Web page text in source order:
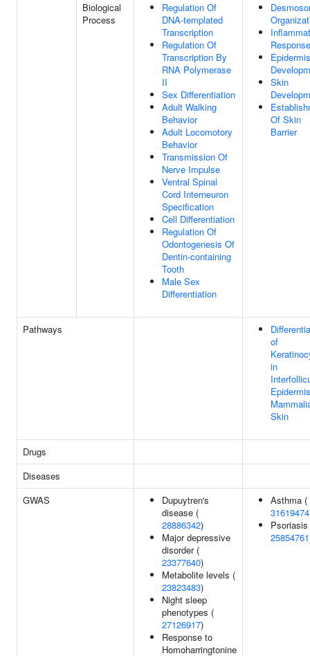
Biological
Process
Regulation Of
DNA-templated
Transcription
Regulation Of
Transcription By
RNA Polymerase
II
Sex Differentiation
Adult Walking
Behavior
Adult Locomotory
Behavior
Transmission Of
Nerve Impulse
Ventral Spinal
Cord Interneuron
Specification
Cell Differentiation
Regulation Of
Odontogenesis Of
Dentin-containing
Tooth
Male Sex
Differentiation
Response
Epidermis
Skin
Of Skin
Barrier
Pathways
of
in
Skin
Drugs
Diseases
GWAS
Dupuytren's
disease (
28886342)
Major depressive
disorder (
23377640)
Metabolite levels (
23823483)
Night sleep
phenotypes (
27126917)
Response to
Homoharringtonine
Asthma (
31619474
25854761